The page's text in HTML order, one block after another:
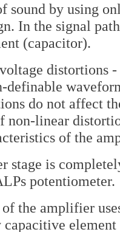
sound by using
In the signal
(capacitor).
distortions
definable
do not affect
non-linear
of the
stage is
potentiometer.
the amplifier
capacitive